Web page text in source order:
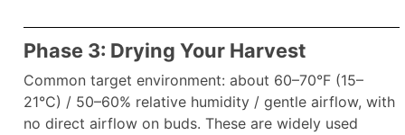
Phase 3: Drying Your Harvest
Common target environment: about 60–70°F (15–
21°C) / 50–60% relative humidity / gentle airflow, with
no direct airflow on buds. These are widely used